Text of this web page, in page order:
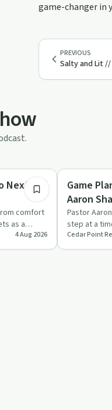
game-changer in
PREVIOUS
Salty and Lit //
Next //
comfort
as a
4 Aug 2026
Recovery with
Game
Aaron
Pastor
step at a
challenges
Cedar Point